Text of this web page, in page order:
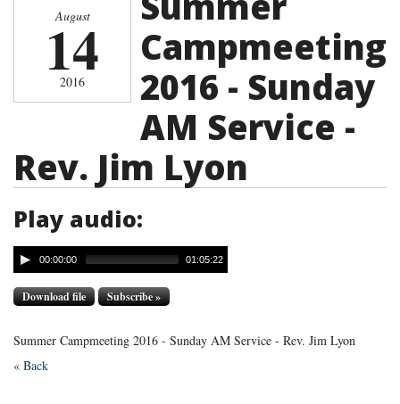
August
14
2016
Campmeeting
2016 - Sunday
AM Service -
Rev. Jim Lyon
Play audio:
00:00:00 01:05:22
Download file Subscribe »
Summer Campmeeting 2016 - Sunday AM Service - Rev. Jim Lyon
« Back